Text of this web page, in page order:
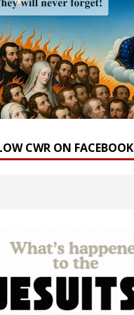
CWR ON FACEBOOK